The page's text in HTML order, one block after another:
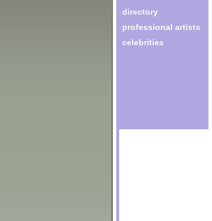
directory
professional artists
celebrities